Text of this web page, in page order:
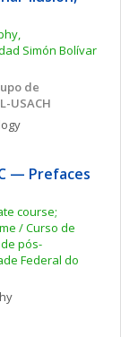
Simón Bolívar
de
USACH
— Prefaces
course;
/ Curso de
pós-
Federal do